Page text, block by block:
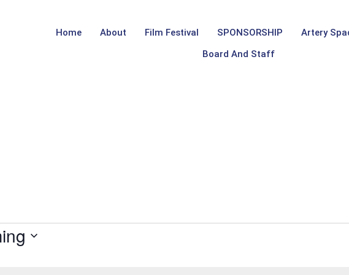
Home About Film Festival SPONSORSHIP Artery
Board And Staff